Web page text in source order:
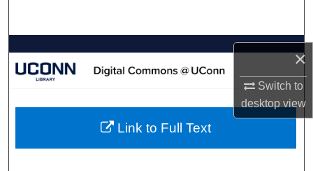
×
Switch to
desktopview
Browse Collections
About
Link to Full Text